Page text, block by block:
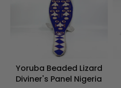
Yoruba Beaded Lizard
Diviner's Panel Nigeria